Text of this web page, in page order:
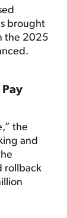
brought
the 2025
the
and
rollback